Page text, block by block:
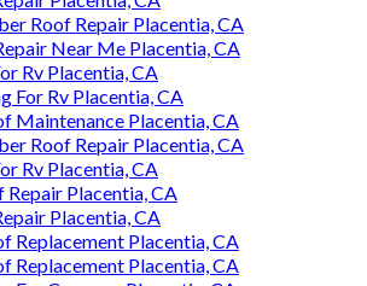
Roof Repair Placentia, CA
Near Me Placentia, CA
Rv Placentia, CA
For Rv Placentia, CA
Maintenance Placentia, CA
Roof Repair Placentia, CA
Rv Placentia, CA
Repair Placentia, CA
Placentia, CA
Replacement Placentia, CA
Replacement Placentia, CA